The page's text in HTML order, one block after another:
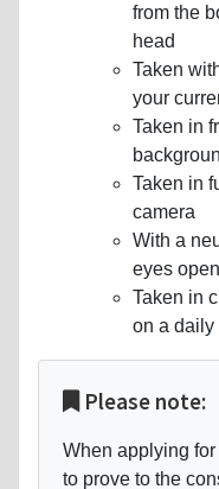
from the
head
Taken
your
Taken in
Taken in
camera
With a
eyes open
Taken in
on a daily
Please note:
When applying
to prove to the